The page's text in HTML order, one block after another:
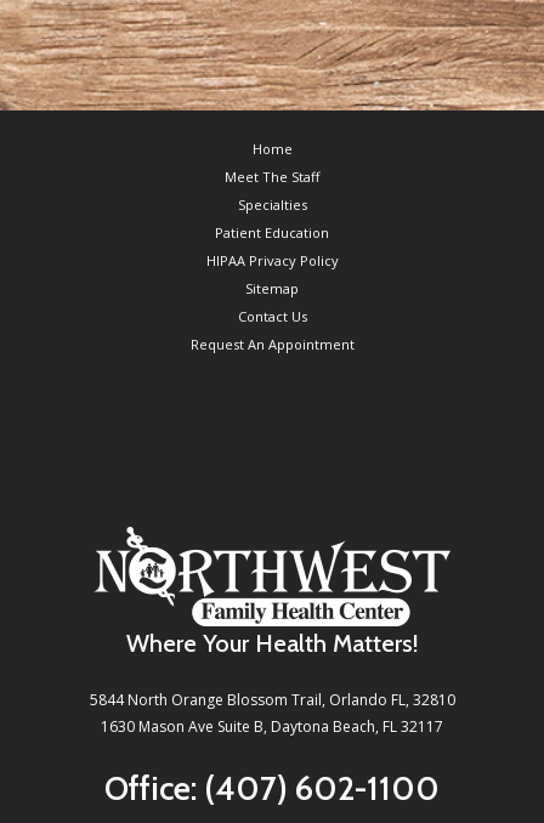
Home
Meet The Staff
Specialties
Patient Education
HIPAA Privacy Policy
Sitemap
Contact Us
Request An Appointment
Where Your Health Matters!
5844 North Orange Blossom Trail, Orlando FL, 32810
1630 Mason Ave Suite B, Daytona Beach, FL 32117
Office: (407) 602-1100